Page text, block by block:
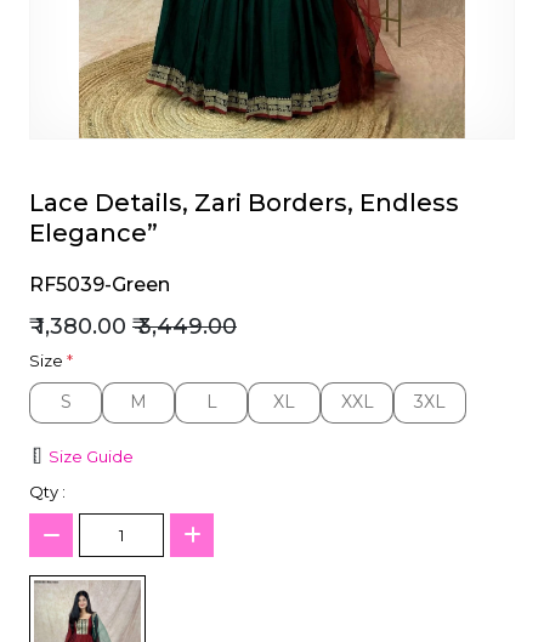
Lace Details, Zari Borders, Endless
Elegance”
RF5039-Green
₹ 1,380.00 ₹ 3,449.00
Size *
S
S M
M L
L XL
XL XXL
XXL 3XL
3XL
Size Guide
Qty :